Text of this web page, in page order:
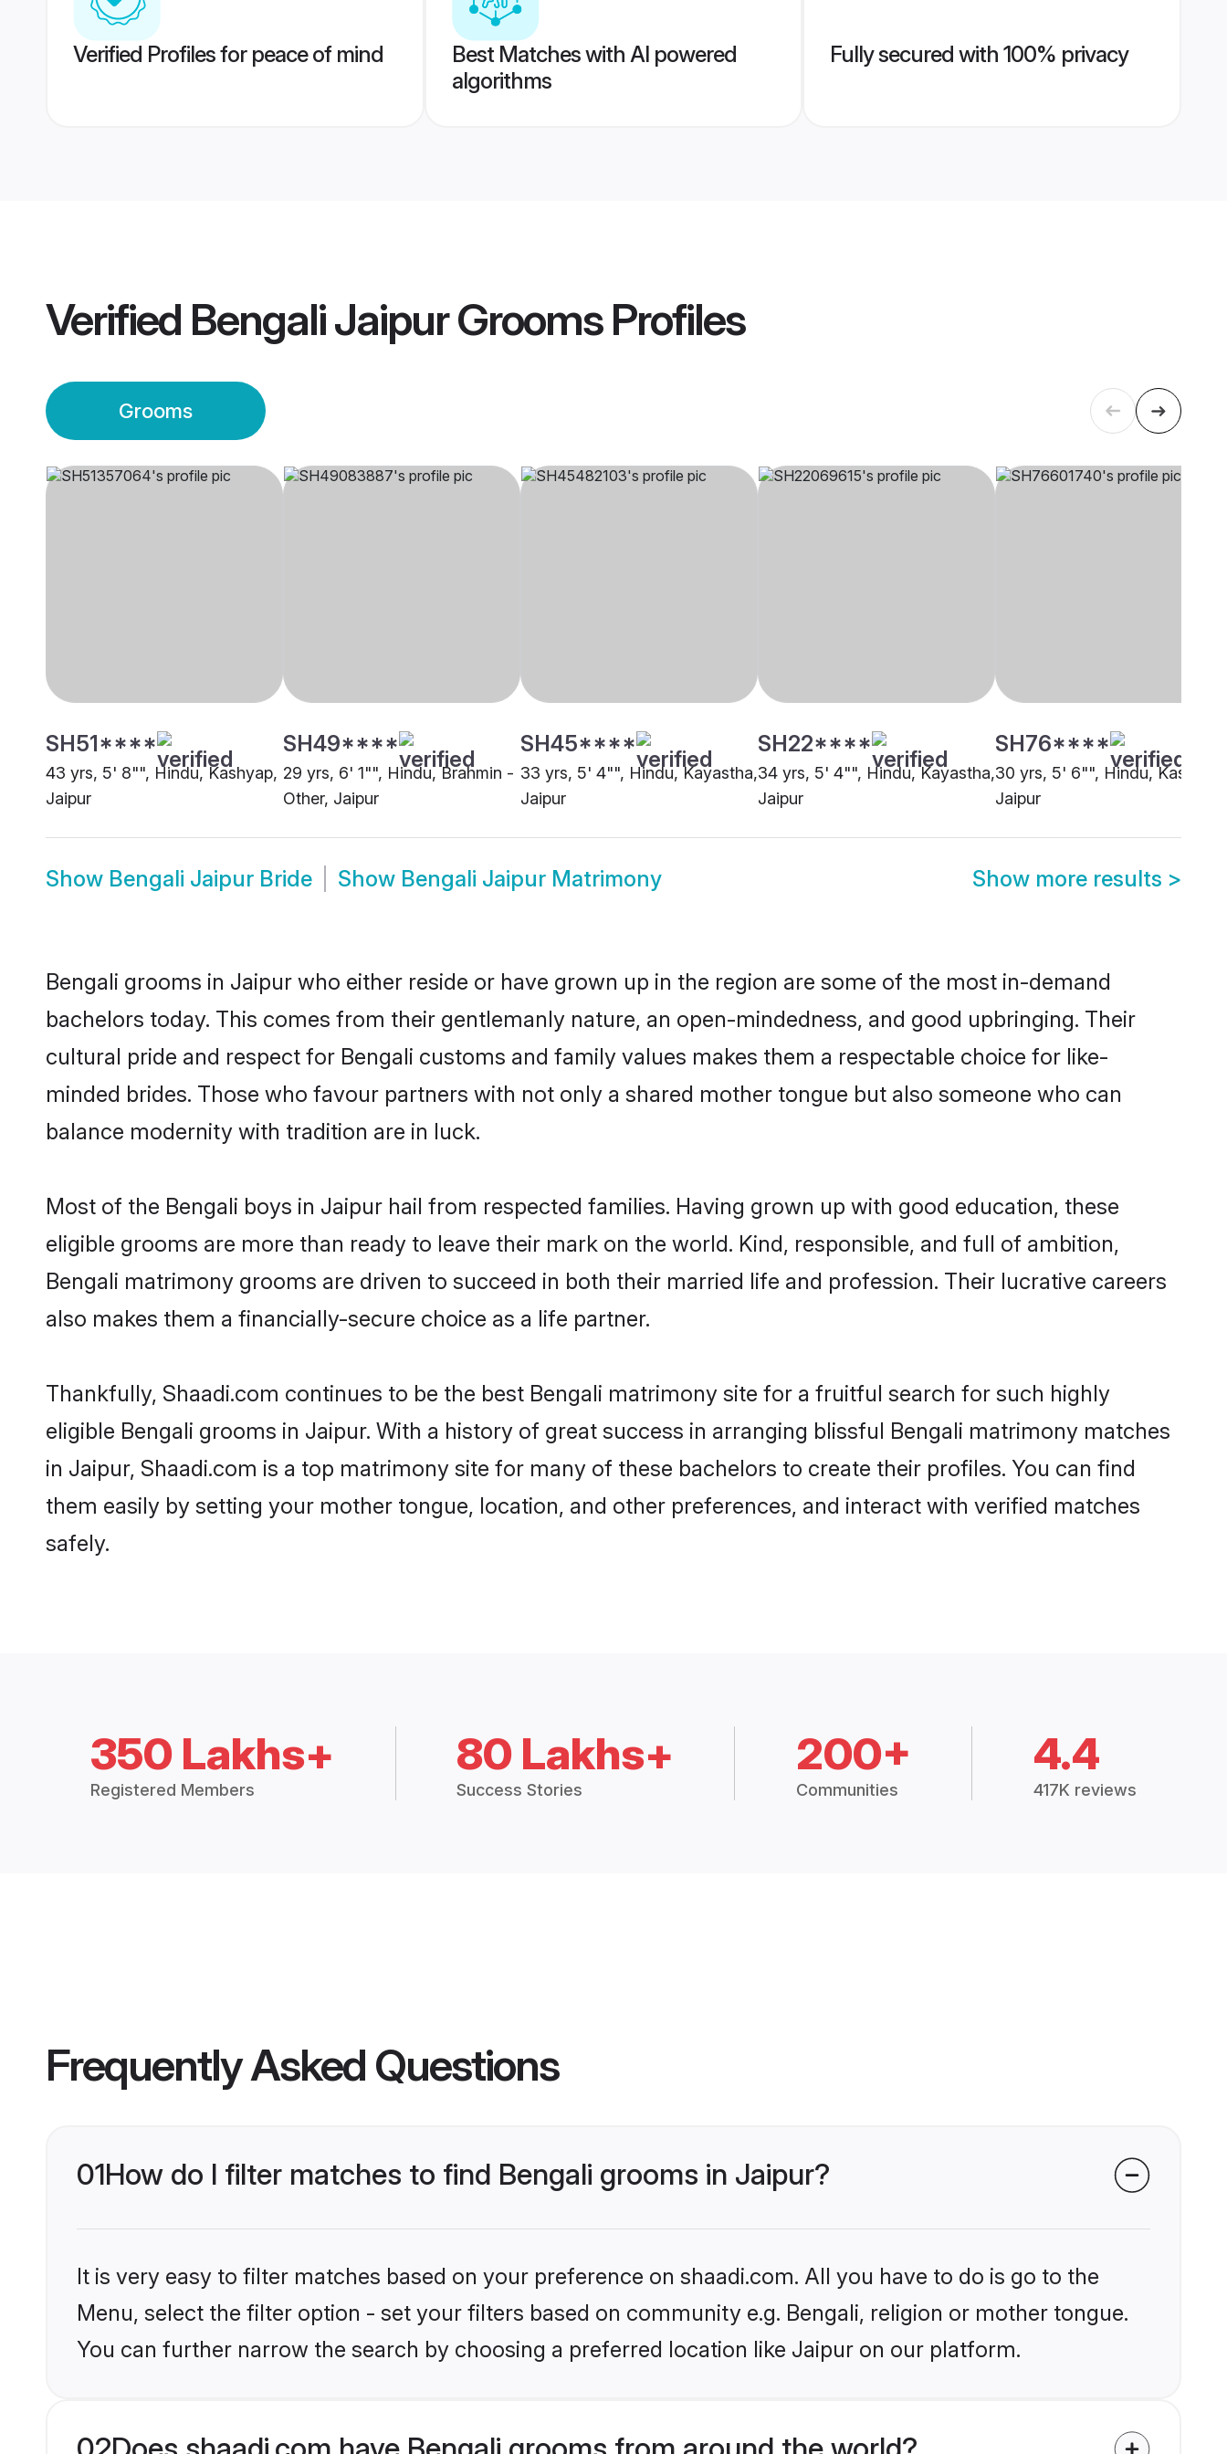
Verified Profiles for peace of mind
Best Matches with AI powered
algorithms
Fully secured with 100% privacy
Verified Bengali Jaipur GroomsProfiles
Grooms
SH51****
43 yrs, 5' 8"", Hindu, Kashyap,
Jaipur
SH49****
29 yrs, 6' 1"", Hindu, Brahmin -
Other, Jaipur
SH45****
33 yrs, 5' 4"", Hindu, Kayastha,
Jaipur
SH22****
34 yrs, 5' 4"", Hindu, Kayastha,
Jaipur
SH76****
30 yrs, 5' 6"", Hindu, Kashyap,
Jaipur
Show Bengali Jaipur Bride Show Bengali Jaipur Matrimony Show more results >
Bengali grooms in Jaipur who either reside or have grown up in the region are some of the most in-demand
bachelors today. This comes from their gentlemanly nature, an open-mindedness, and good upbringing. Their
cultural pride and respect for Bengali customs and family values makes them a respectable choice for like-
minded brides. Those who favour partners with not only a shared mother tongue but also someone who can
balance modernity with tradition are in luck.
Most of the Bengali boys in Jaipur hail from respected families. Having grown up with good education, these
eligible grooms are more than ready to leave their mark on the world. Kind, responsible, and full of ambition,
Bengali matrimony grooms are driven to succeed in both their married life and profession. Their lucrative careers
also makes them a financially-secure choice as a life partner.
Thankfully, Shaadi.com continues to be the best Bengali matrimony site for a fruitful search for such highly
eligible Bengali grooms in Jaipur. With a history of great success in arranging blissful Bengali matrimony matches
in Jaipur, Shaadi.com is a top matrimony site for many of these bachelors to create their profiles. You can find
them easily by setting your mother tongue, location, and other preferences, and interact with verified matches
safely.
350 Lakhs+
Registered Members
80 Lakhs+
Success Stories
200+
Communities
4.4
417K reviews
Frequently Asked Questions
01How do I filter matches to find Bengali grooms in Jaipur?
It is very easy to filter matches based on your preference on shaadi.com. All you have to do is go to the
Menu, select the filter option - set your filters based on community e.g. Bengali, religion or mother tongue.
You can further narrow the search by choosing a preferred location like Jaipur on our platform.